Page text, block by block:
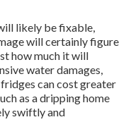
likely be fixable,
will certainly figure
how much it will
water damages,
can cost greater
as a dripping home
swiftly and